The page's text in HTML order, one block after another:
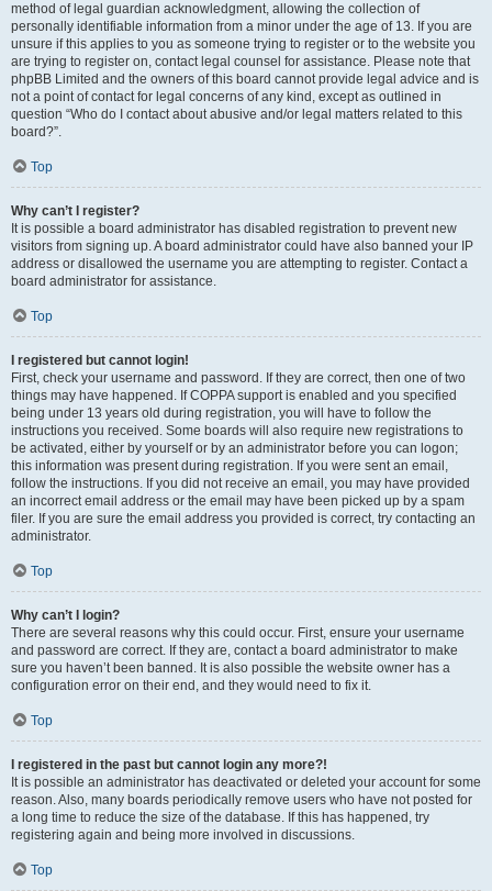
method of legal guardian acknowledgment, allowing the collection of
personally identifiable information from a minor under the age of 13. If you are
unsure if this applies to you as someone trying to register or to the website you
are trying to register on, contact legal counsel for assistance. Please note that
phpBB Limited and the owners of this board cannot provide legal advice and is
not a point of contact for legal concerns of any kind, except as outlined in
question “Who do I contact about abusive and/or legal matters related to this
board?”.
Top
Why can’t I register?
It is possible a board administrator has disabled registration to prevent new
visitors from signing up. A board administrator could have also banned your IP
address or disallowed the username you are attempting to register. Contact a
board administrator for assistance.
Top
I registered but cannot login!
First, check your username and password. If they are correct, then one of two
things may have happened. If COPPA support is enabled and you specified
being under 13 years old during registration, you will have to follow the
instructions you received. Some boards will also require new registrations to
be activated, either by yourself or by an administrator before you can logon;
this information was present during registration. If you were sent an email,
follow the instructions. If you did not receive an email, you may have provided
an incorrect email address or the email may have been picked up by a spam
filer. If you are sure the email address you provided is correct, try contacting an
administrator.
Top
Why can’t I login?
There are several reasons why this could occur. First, ensure your username
and password are correct. If they are, contact a board administrator to make
sure you haven’t been banned. It is also possible the website owner has a
configuration error on their end, and they would need to fix it.
Top
I registered in the past but cannot login any more?!
It is possible an administrator has deactivated or deleted your account for some
reason. Also, many boards periodically remove users who have not posted for
a long time to reduce the size of the database. If this has happened, try
registering again and being more involved in discussions.
Top